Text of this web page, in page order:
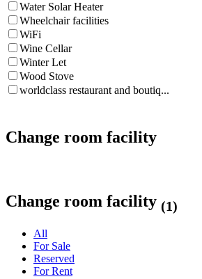
Water Solar Heater
Wheelchair facilities
WiFi
Wine Cellar
Winter Let
Wood Stove
worldclass restaurant and boutiq...
Change room facility
Change room facility (1)
All
For Sale
Reserved
For Rent